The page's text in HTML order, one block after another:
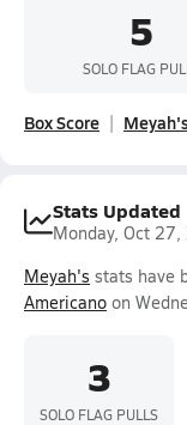
5
SOLO FLAG
Box Score
Stats Updated
Monday, Oct
Meyah's stats have
Americano on
3
SOLO FLAG PULLS